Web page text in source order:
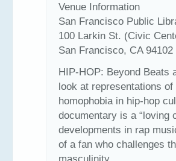
Venue Information
San Francisco Public
100 Larkin St. (Civic
San Francisco, CA 94102
HIP-HOP: Beyond Beats
look at representations
homophobia in hip-hop
documentary is a “loving
developments in rap
of a fan who challenges
masculinity.